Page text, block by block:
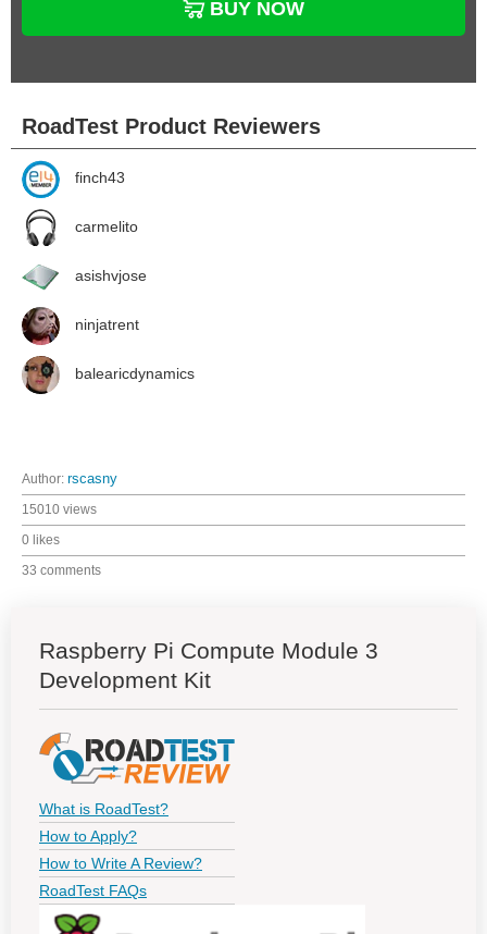
BUY NOW
RoadTest Product Reviewers
finch43
carmelito
asishvjose
ninjatrent
balearicdynamics
Author: rscasny
15010 views
0 likes
33 comments
Raspberry Pi Compute Module 3
Development Kit
What is RoadTest?
How to Apply?
How to Write A Review?
RoadTest FAQs